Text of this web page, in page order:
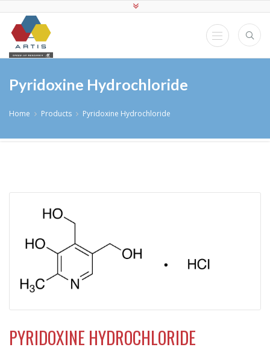
Pyridoxine Hydrochloride
Home Products Pyridoxine Hydrochloride
PYRIDOXINE HYDROCHLORIDE